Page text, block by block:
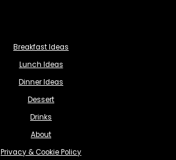
Breakfast Ideas
Lunch Ideas
Dinner Ideas
Dessert
Drinks
About
Privacy & Cookie Policy